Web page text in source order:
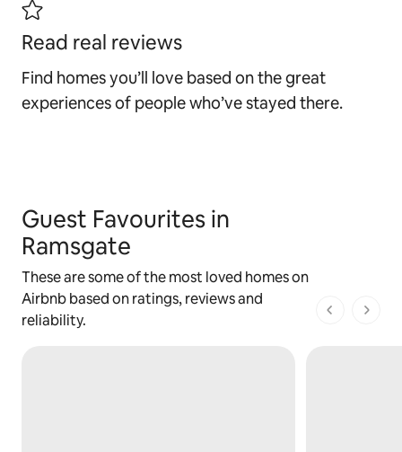
Read real reviews
Find homes you’ll love based on the great
experiences of people who’ve stayed there.
Guest Favourites in
Ramsgate
These are some of the most loved homes on
Airbnb based on ratings, reviews and
reliability.
1 of 1 pages